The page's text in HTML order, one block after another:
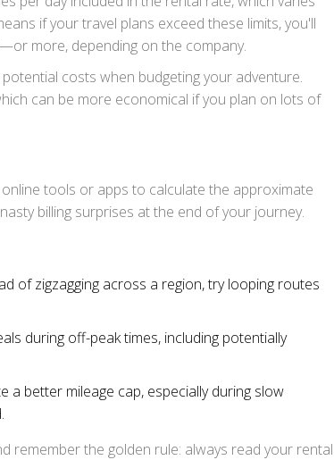
if your travel plans exceed these limits, you'll
more, depending on the company.
costs when budgeting your adventure.
can be more economical if you plan on lots of
tools or apps to calculate the approximate
billing surprises at the end of your journey.
of zigzagging across a region, try looping routes
during off-peak times, including potentially
a better mileage cap, especially during slow
remember the golden rule: always read your rental